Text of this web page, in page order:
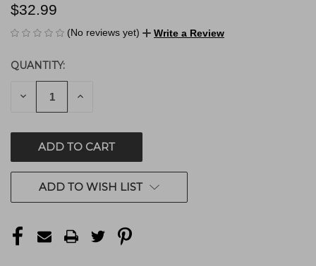
$32.99
(No reviews yet) Write a Review
CURRENT
STOCK:
QUANTITY:
DECREASE INCREASE
ADD TO WISH LIST